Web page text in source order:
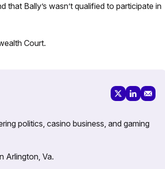
that Bally’s wasn’t qualified to participate in
Court.
politics, casino business, and gaming
Arlington, Va.